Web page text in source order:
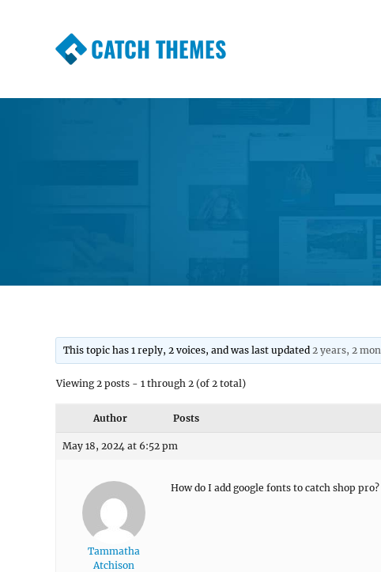
CATCH THEMES
This topic has 1 reply, 2 voices, and was last updated2 years, 2
Viewing 2 posts - 1 through 2 (of 2 total)
Author Posts
May 18, 2024 at 6:52 pm
Tammatha
Atchison
How do I add google fonts to catch shop pro?